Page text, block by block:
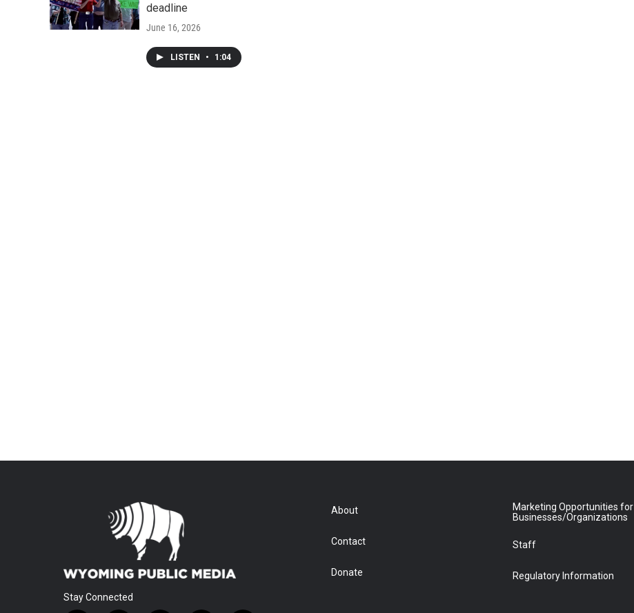
deadline
June 16, 2026
LISTEN • 1:04
Stay Connected
About
Contact
Donate
Marketing Opportunities for
Businesses/Organizations
Staff
Regulatory Information